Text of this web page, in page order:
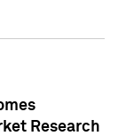
Research